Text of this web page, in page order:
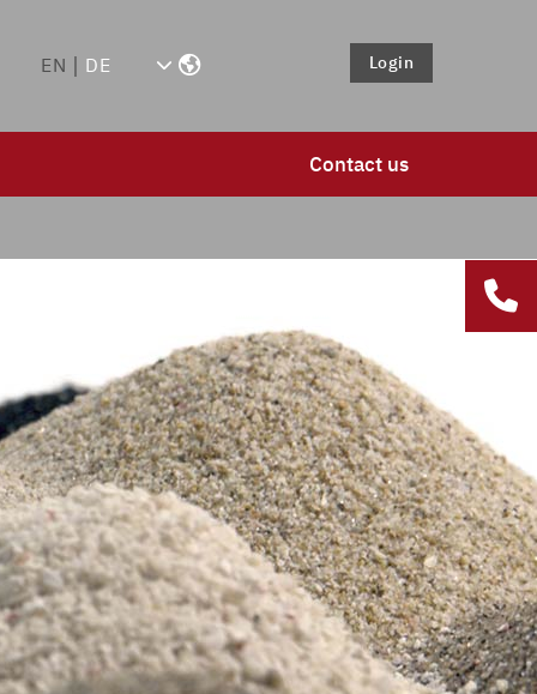
EN DE Login
Contact us